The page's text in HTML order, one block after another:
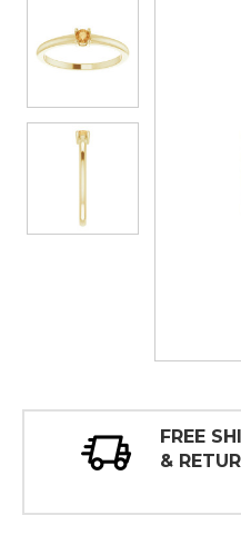
FREE
&